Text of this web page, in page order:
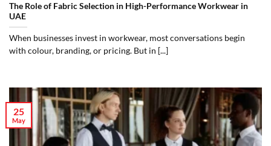
The Role of Fabric Selection in High-Performance Workwear in
UAE
When businesses invest in workwear, most conversations begin
with colour, branding, or pricing. But in [...]
25
May